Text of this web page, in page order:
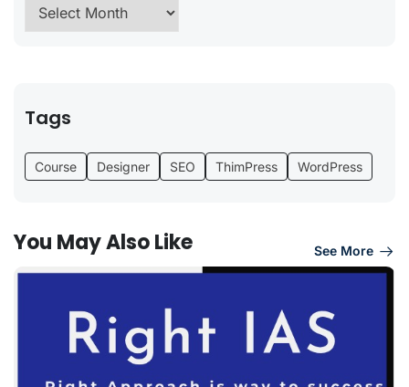
Tags
Course Designer SEO ThimPress WordPress
You May Also Like See More